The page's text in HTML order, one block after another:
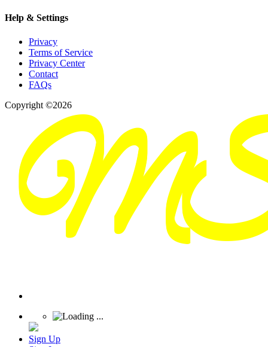
Help & Settings
Privacy
Terms of Service
Privacy Center
Contact
FAQs
Copyright ©2026
Sign Up